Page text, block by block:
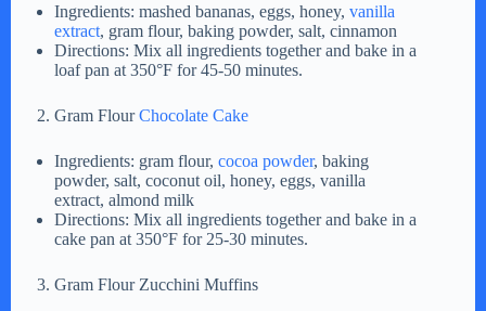
Ingredients: mashed bananas, eggs, honey, vanilla
extract, gram flour, baking powder, salt, cinnamon
Directions: Mix all ingredients together and bake in a
loaf pan at 350°F for 45-50 minutes.
Gram FlourChocolate Cake
Ingredients: gram flour, cocoa powder, baking
powder, salt, coconut oil, honey, eggs, vanilla
extract, almond milk
Directions: Mix all ingredients together and bake in a
cake pan at 350°F for 25-30 minutes.
Gram Flour Zucchini Muffins